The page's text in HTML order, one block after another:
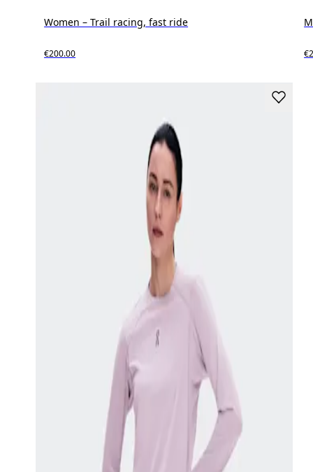
Women – Trail racing, fast ride
€200.00